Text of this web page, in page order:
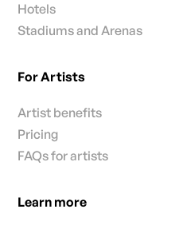
Hotels
Stadiums and Arenas
For Artists
Artist benefits
Pricing
FAQs for artists
Learn more